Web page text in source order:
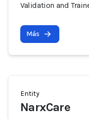
Validation and
Más
Entity
NarxCare